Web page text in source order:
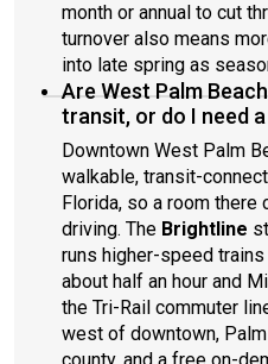
month or annual to cut
turnover also means
into late spring as
Are West Palm
transit, or do I need
Downtown West Palm
walkable, transit-
Florida, so a room there
driving. The Brightline
runs higher-speed
about half an hour and
the Tri-Rail commuter
west of downtown,